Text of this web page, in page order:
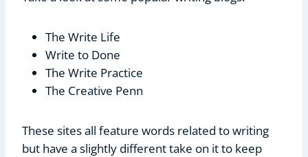
The Write Life
Write to Done
The Write Practice
The Creative Penn
These sites all feature words related to writing
but have a slightly different take on it to keep